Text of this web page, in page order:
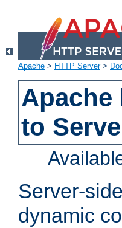
Apache > HTTP Server>
to
Server-
dynamic